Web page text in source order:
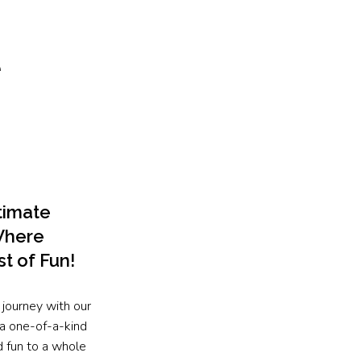
of Fun!
with our
one-of-a-kind
fun to a whole